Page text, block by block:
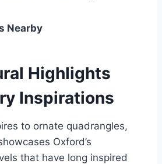
Nearby
Highlights
Inspirations
to ornate quadrangles,
Oxford’s
that have long inspired